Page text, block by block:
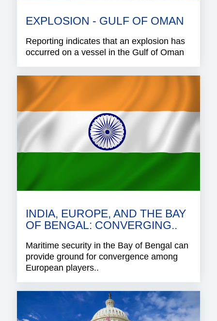
EXPLOSION - GULF OF OMAN
Reporting indicates that an explosion has
occurred on a vessel in the Gulf of Oman
INDIA, EUROPE, AND THE BAY
OF BENGAL: CONVERGING..
Maritime security in the Bay of Bengal can
provide ground for convergence among
European players..